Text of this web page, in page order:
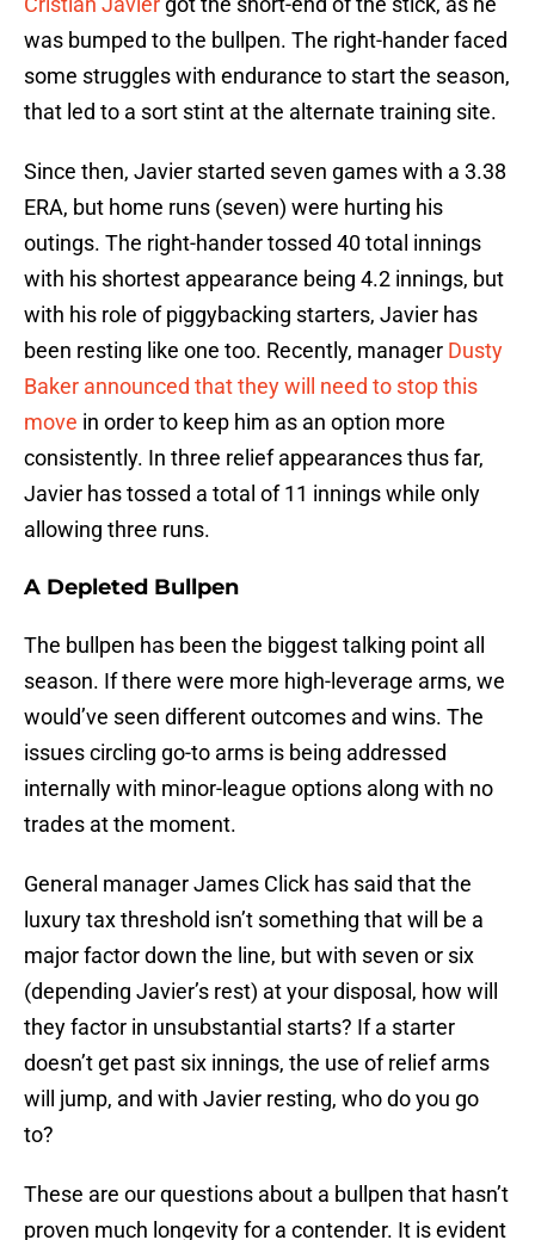
was bumped to the bullpen. The right-hander faced
some struggles with endurance to start the season,
that led to a sort stint at the alternate training site.
Since then, Javier started seven games with a 3.38
ERA, but home runs (seven) were hurting his
outings. The right-hander tossed 40 total innings
with his shortest appearance being 4.2 innings, but
with his role of piggybacking starters, Javier has
been resting like one too. Recently, manager Dusty
Baker announced that they will need to stop this
move in order to keep him as an option more
consistently. In three relief appearances thus far,
Javier has tossed a total of 11 innings while only
allowing three runs.
A Depleted Bullpen
The bullpen has been the biggest talking point all
season. If there were more high-leverage arms, we
would’ve seen different outcomes and wins. The
issues circling go-to arms is being addressed
internally with minor-league options along with no
trades at the moment.
General manager James Click has said that the
luxury tax threshold isn’t something that will be a
major factor down the line, but with seven or six
(depending Javier’s rest) at your disposal, how will
they factor in unsubstantial starts? If a starter
doesn’t get past six innings, the use of relief arms
will jump, and with Javier resting, who do you go
to?
These are our questions about a bullpen that hasn’t
proven much longevity for a contender. It is evident